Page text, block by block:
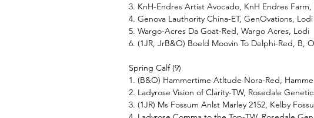
3. KnH-Endres Artist Avocado, KnH Endres
4. Genova Lauthority China-ET, GenOvations, Lodi
5. Wargo-Acres Da Goat-Red, Wargo Acres, Lodi
6. (1JR, JrB&O) Boeld Moovin To Delphi-Red, B,
Spring Calf (9)
1. (B&O) Hammertime Atltude Nora-Red,
2. Ladyrose Vision of Clarity-TW, Rosedale
3. (1JR) Ms Fossum Anlst Marley 2152, Kelby